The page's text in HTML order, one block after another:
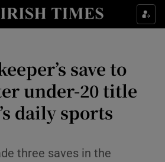
Show Property sub sections
Show Health sub sections
Show Life & Style sub sections
Show Culture sub sections
Show Environment sub sections
save to
under-20 title
daily sports
three saves in the